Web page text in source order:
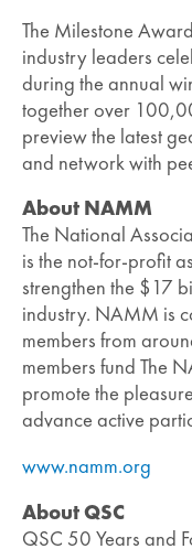
The Milestone
industry leaders
during the annual
together over
preview the latest
and network with
About NAMM
The National
is the not-for-profit
strengthen the $17
industry. NAMM is
members from
members fund The
promote the
advance active
www.namm.org
About QSC
QSC 50 Years and